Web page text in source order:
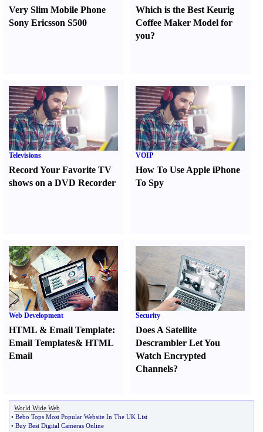
Very Slim Mobile Phone
Sony Ericsson S500
Which is the Best Keurig
Coffee Maker Model for
you?
Televisions
Record Your Favorite TV
shows on a DVD Recorder
VOIP
How To Use Apple iPhone
To Spy
Web Development
HTML & Email Template:
Email Templates& HTML
Email
Security
Does A Satellite
Descrambler Let You
Watch Encrypted
Channels?
World Wide Web
• Bebo Tops Most Popular Website In The UK List
• Buy Best Digital Cameras Online